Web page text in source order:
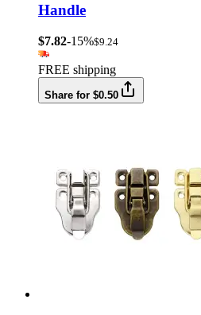
Handle
$7.82-15%$9.24
FREE shipping
Share for $0.50